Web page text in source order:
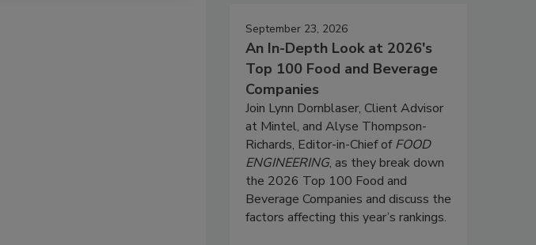
September 23, 2026
An In-Depth Look at 2026's
Top 100 Food and Beverage
Companies
Join Lynn Dornblaser, Client Advisor
at Mintel, and Alyse Thompson-
Richards, Editor-in-Chief ofFOOD
ENGINEERING, as they break down
the 2026 Top 100 Food and
Beverage Companies and discuss the
factors affecting this year’s rankings.